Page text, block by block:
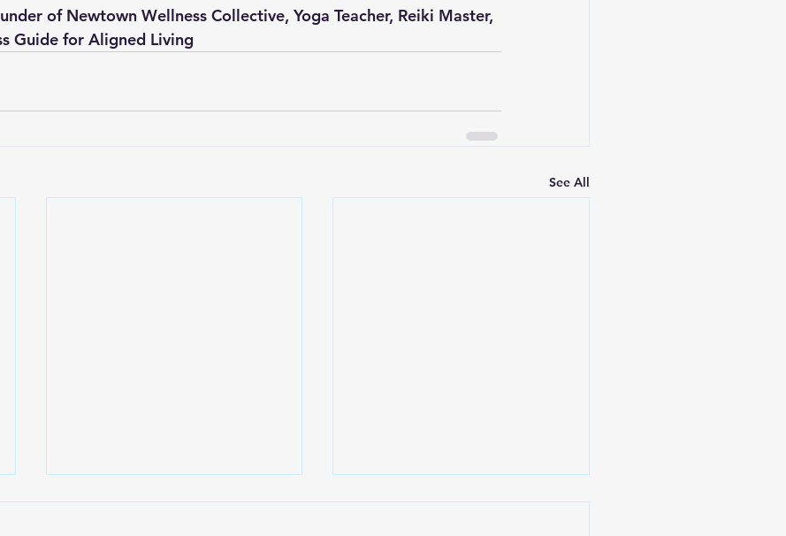
of Newtown Wellness Collective, Yoga Teacher, Reiki Master,
Guide for Aligned Living
See All